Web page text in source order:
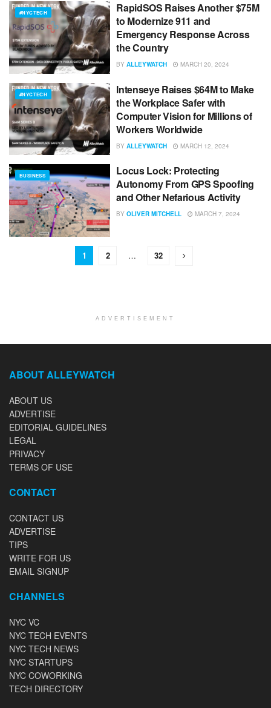
#NYCTECH
RapidSOS Raises Another $75M
to Modernize 911 and
Emergency Response Across
the Country
BY ALLEYWATCH MARCH 20, 2024
#NYCTECH
Intenseye Raises $64M to Make
the Workplace Safer with
Computer Vision for Millions of
Workers Worldwide
BY ALLEYWATCH MARCH 12, 2024
BUSINESS
Locus Lock: Protecting
Autonomy From GPS Spoofing
and Other Nefarious Activity
BY OLIVER MITCHELL MARCH 7, 2024
1 2 … 32
ADVERTISEMENT
ABOUT ALLEYWATCH
ABOUT US
ADVERTISE
EDITORIAL GUIDELINES
LEGAL
PRIVACY
TERMS OF USE
CONTACT
CONTACT US
ADVERTISE
TIPS
WRITE FOR US
EMAIL SIGNUP
CHANNELS
NYC VC
NYC TECH EVENTS
NYC TECH NEWS
NYC STARTUPS
NYC COWORKING
TECH DIRECTORY